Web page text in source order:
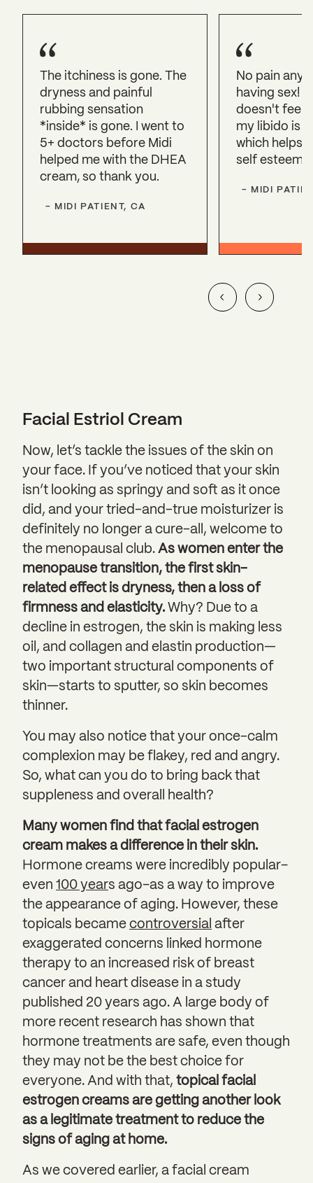
The itchiness is gone. The
dryness and painful
rubbing sensation
*inside* is gone. I went to
5+ doctors before Midi
helped me with the DHEA
cream, so thank you.
- MIDI PATIENT, CA
No pain
having sex!
doesn't feel
my libido is
which helps
self esteem,
- MIDI
Facial Estriol Cream
Now, let’s tackle the issues of the skin on
your face. If you’ve noticed that your skin
isn’t looking as springy and soft as it once
did, and your tried-and-true moisturizer is
definitely no longer a cure-all, welcome to
the menopausal club. As women enter the
menopause transition, the first skin-
related effect is dryness, then a loss of
firmness and elasticity. Why? Due to a
decline in estrogen, the skin is making less
oil, and collagen and elastin production—
two important structural components of
skin—starts to sputter, so skin becomes
thinner.
You may also notice that your once-calm
complexion may be flakey, red and angry.
So, what can you do to bring back that
suppleness and overall health?
Many women find that facial estrogen
cream makes a difference in their skin.
Hormone creams were incredibly popular–
even 100 years ago–as a way to improve
the appearance of aging. However, these
topicals became controversial after
exaggerated concerns linked hormone
therapy to an increased risk of breast
cancer and heart disease in a study
published 20 years ago. A large body of
more recent research has shown that
hormone treatments are safe, even though
they may not be the best choice for
everyone. And with that, topical facial
estrogen creams are getting another look
as a legitimate treatment to reduce the
signs of aging at home.
As we covered earlier, a facial cream